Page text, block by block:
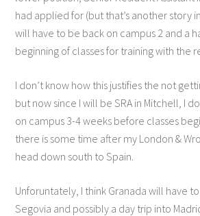
had applied for (but that’s another story
will have to be back on campus 2 and a
beginning of classes for training with the
I don’t know how this justifies the not
but now since I will be SRA in Mitchell, I
on campus 3-4 weeks before classes
there is some time after my London &
head down south to Spain.
Unforuntately, I think Granada will have
Segovia and possibly a day trip into